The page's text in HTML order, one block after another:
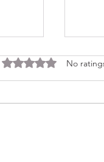
Rated 0 out of 5
No